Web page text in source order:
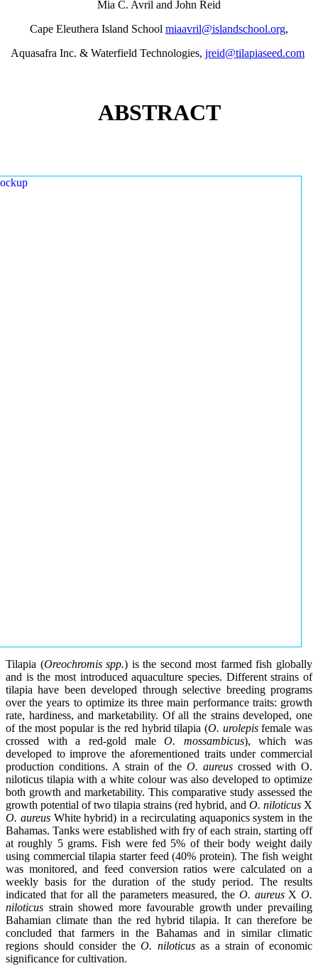
Mia C. Avril and John Reid
Cape Eleuthera Island School miaavril@islandschool.org,
Aquasafra Inc. & Waterfield Technologies, jreid@tilapiaseed.com
ABSTRACT
Tilapia (Oreochromis spp.) is the second most farmed fish globally
and is the most introduced aquaculture species. Different strains of
tilapia have been developed through selective breeding programs
over the years to optimize its three main performance traits: growth
rate, hardiness, and marketability. Of all the strains developed, one
of the most popular is the red hybrid tilapia (O. urolepisfemale was
crossed with a red-gold maleO. mossambicus), which was
developed to improve the aforementioned traits under commercial
production conditions. A strain of the O. aureus crossed with O.
niloticus tilapia with a white colour was also developed to optimize
both growth and marketability. This comparative study assessed the
growth potential of two tilapia strains (red hybrid, and O. niloticus X
O. aureusWhite hybrid) in a recirculating aquaponics system in the
Bahamas. Tanks were established with fry of each strain, starting off
at roughly 5 grams. Fish were fed 5% of their body weight daily
using commercial tilapia starter feed (40% protein). The fish weight
was monitored, and feed conversion ratios were calculated on a
weekly basis for the duration of the study period. The results
indicated that for all the parameters measured, the O. aureusXO.
niloticus strain showed more favourable growth under prevailing
Bahamian climate than the red hybrid tilapia. It can therefore be
concluded that farmers in the Bahamas and in similar climatic
regions should consider the O. niloticusas a strain of economic
significance for cultivation.